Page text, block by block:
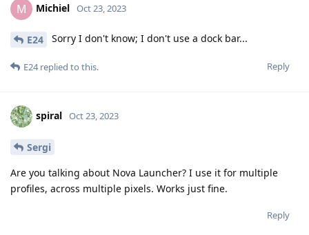
M Michiel Oct 23, 2023
E24 Sorry I don't know; I don't use a dock bar...
Reply
E24replied to this.
spiral Oct 23, 2023
Sergi
Are you talking about Nova Launcher? I use it for multiple
profiles, across multiple pixels. Works just fine.
Reply